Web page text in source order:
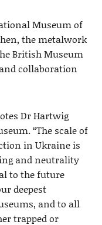
Museum of
the metalwork
British Museum
collaboration
Dr Hartwig
“The scale of
in Ukraine is
and neutrality
to the future
deepest
and to all
trapped or